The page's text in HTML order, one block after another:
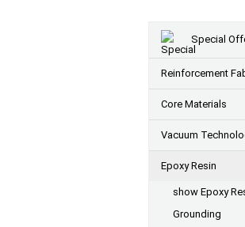
Special
Reinforcement
Core Materials
Vacuum
Epoxy Resin
show Epoxy
Grounding